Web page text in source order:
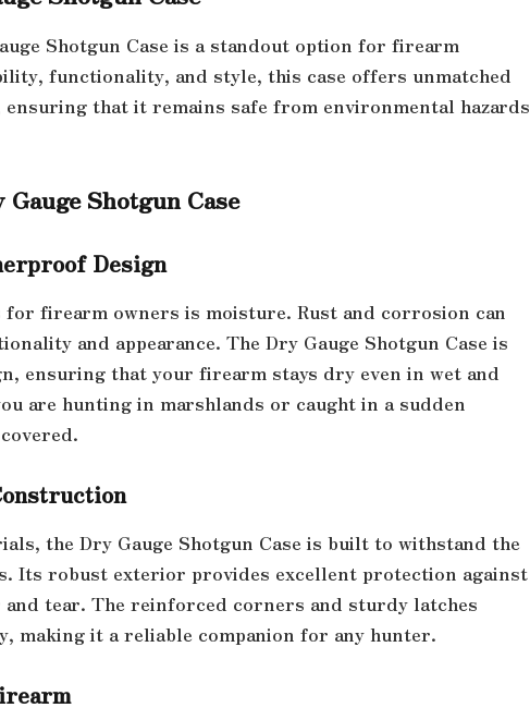
Shotgun Case is a standout option for firearm
functionality, and style, this case offers unmatched
that it remains safe from environmental hazards
Shotgun Case
Design
firearm owners is moisture. Rust and corrosion can
and appearance. The Dry Gauge Shotgun Case is
ensuring that your firearm stays dry even in wet and
are hunting in marshlands or caught in a sudden
the Dry Gauge Shotgun Case is built to withstand the
Its robust exterior provides excellent protection against
and tear. The reinforced corners and sturdy latches
making it a reliable companion for any hunter.